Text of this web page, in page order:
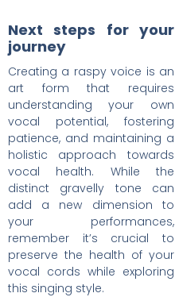
Next steps for your
journey
Creating a raspy voice is an
art form that requires
understanding your own
vocal potential, fostering
patience, and maintaining a
holistic approach towards
vocal health. While the
distinct gravelly tone can
add a new dimension to
your performances,
remember it’s crucial to
preserve the health of your
vocal cords while exploring
this singing style.